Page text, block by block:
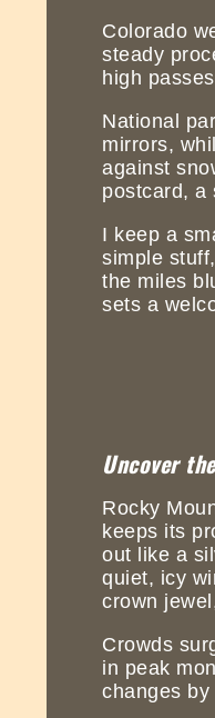
Colorado
steady
high
National
mirrors,
against
postcard, a
I keep a
simple
the miles
sets a
Uncover
Rocky
keeps its
out like a
quiet, icy
crown
Crowds
in peak
changes